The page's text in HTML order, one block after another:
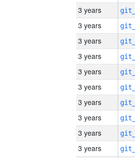
3 years
3 years
3 years
3 years
3 years
3 years
3 years
3 years
3 years
3 years